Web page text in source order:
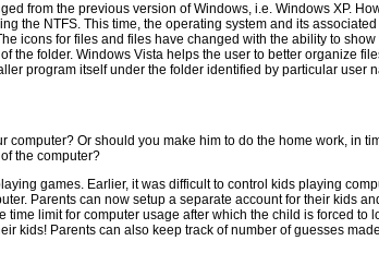
from the previous version of Windows, i.e. Windows XP.
the NTFS. This time, the operating system and its
icons for files and files have changed with the ability to
the folder. Windows Vista helps the user to better organize
program itself under the folder identified by particular user
Or should you make him to do the home work, in
the computer?
games. Earlier, it was difficult to control kids playing
Parents can now setup a separate account for their kids
limit for computer usage after which the child is forced
kids! Parents can also keep track of number of guesses